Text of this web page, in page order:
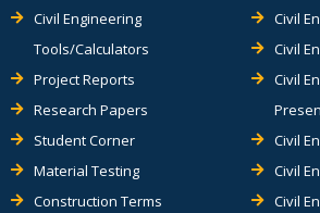
Civil Engineering
Tools/Calculators
Project Reports
Research Papers
Student Corner
Material Testing
Construction Terms
Civil
Civil
Civil
Civil
Civil
Civil